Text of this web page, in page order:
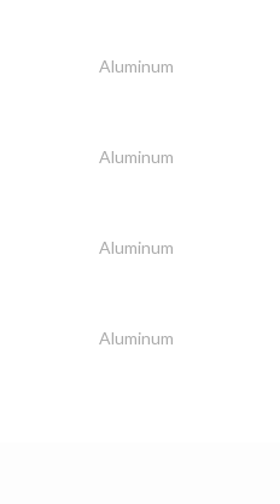
Aluminum
Aluminum
Aluminum
Aluminum